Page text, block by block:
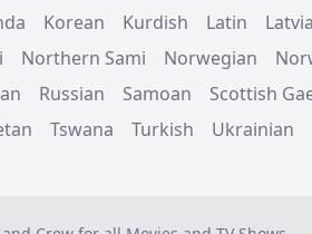
Korean Kurdish Latin
Northern Sami Norwegian
Russian Samoan Scottish
Tswana Turkish Ukrainian